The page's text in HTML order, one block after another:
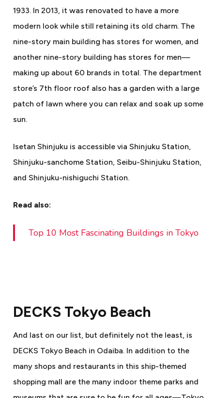
1933. In 2013, it was renovated to have a more
modern look while still retaining its old charm. The
nine-story main building has stores for women, and
another nine-story building has stores for men—
making up about 60 brands in total. The department
store’s 7th floor roof also has a garden with a large
patch of lawn where you can relax and soak up some
sun.
Isetan Shinjuku is accessible via Shinjuku Station,
Shinjuku-sanchome Station, Seibu-Shinjuku Station,
and Shinjuku-nishiguchi Station.
Read also:
Top 10 Most Fascinating Buildings in Tokyo
DECKS Tokyo Beach
And last on our list, but definitely not the least, is
DECKS Tokyo Beach in Odaiba. In addition to the
many shops and restaurants in this ship-themed
shopping mall are the many indoor theme parks and